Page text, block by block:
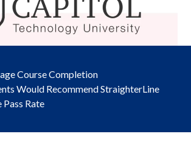
Course Completion
Would Recommend StraighterLine
Pass Rate